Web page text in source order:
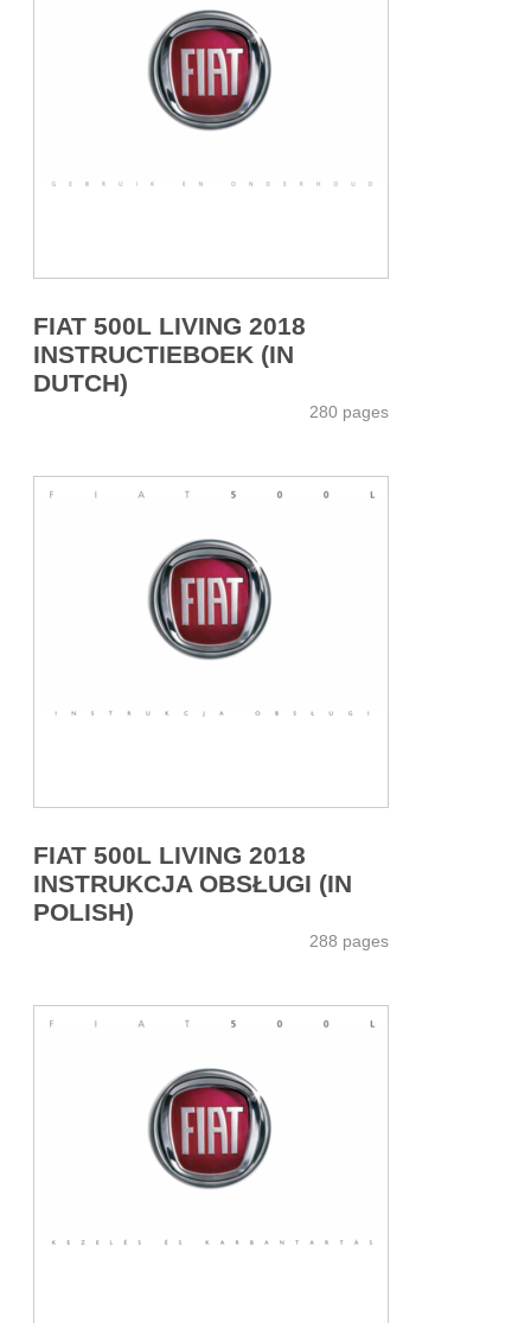
FIAT 500L LIVING 2018
INSTRUCTIEBOEK (IN
DUTCH)
280 pages
FIAT 500L LIVING 2018
INSTRUKCJA OBSŁUGI (IN
POLISH)
288 pages